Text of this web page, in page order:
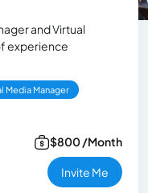
and Virtual
experience
Media Manager
$800 /Month
Invite Me